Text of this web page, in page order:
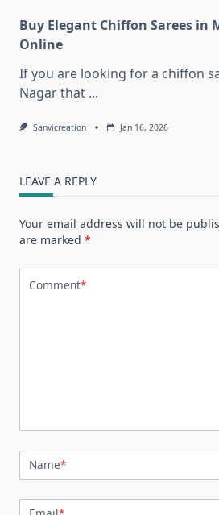
Buy Elegant Chiffon Sarees in
Online
If you are looking for a chiffon
Nagar that ...
Sanvicreation Jan 16, 2026
LEAVE A REPLY
Your email address will not be
are marked *
Comment*
Name*